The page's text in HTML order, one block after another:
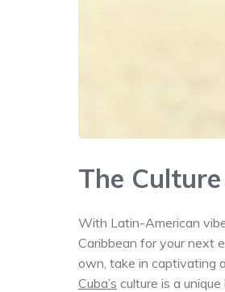
The Culture
With Latin-American
Caribbean for your next
own, take in captivating
Cuba’s culture is a